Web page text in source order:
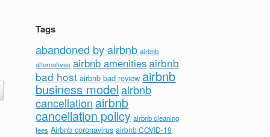
Tags
abandoned by airbnb airbnb
alternatives airbnb amenitiesairbnb
bad host airbnb bad review airbnb
business model airbnb
cancellation airbnb
cancellation policy airbnb cleaning
fees Airbnb coronavirus airbnb COVID-19